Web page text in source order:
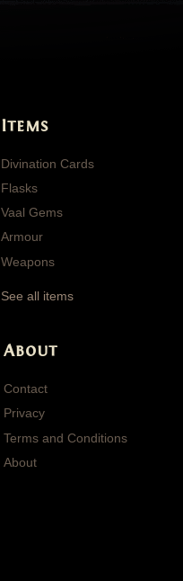
Items
Divination Cards
Flasks
Vaal Gems
Armour
Weapons
See all items
About
Contact
Privacy
Terms and Conditions
About